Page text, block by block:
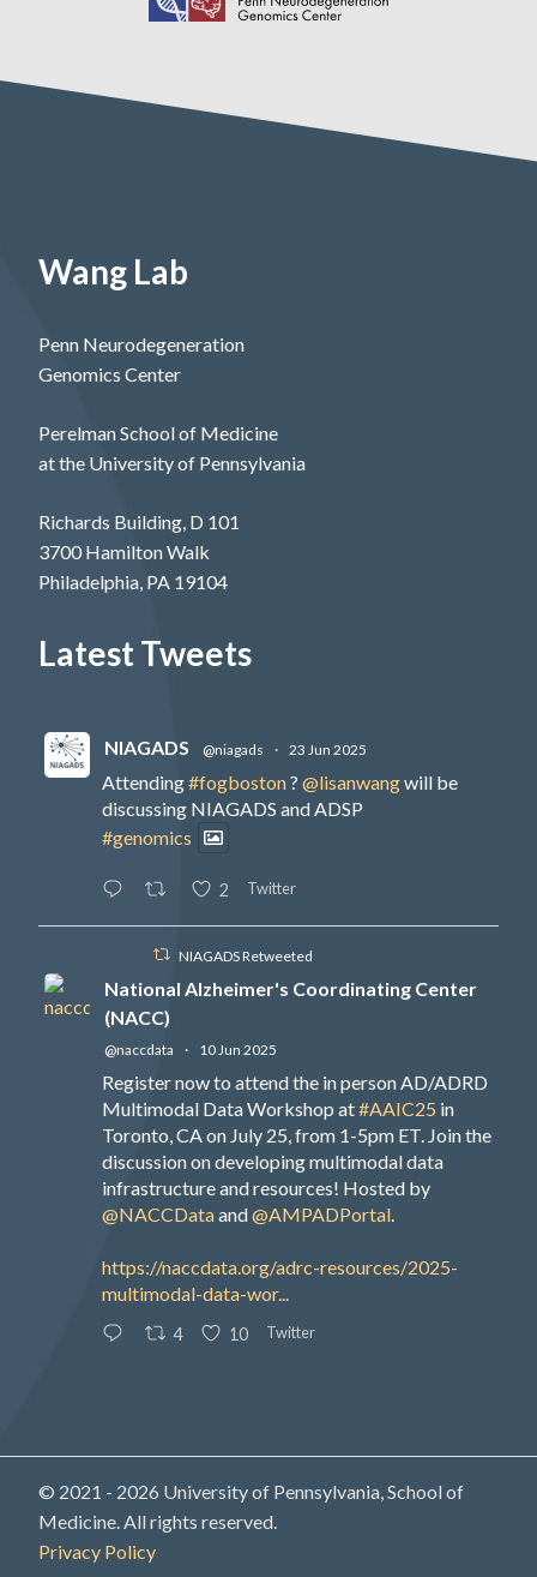
Wang Lab
Penn Neurodegeneration
Genomics Center
Perelman School of Medicine
at the University of Pennsylvania
Richards Building, D 101
3700 Hamilton Walk
Philadelphia, PA 19104
Latest Tweets
NIAGADS @niagads · 23 Jun 2025
Attending#fogboston? @lisanwangwill be
discussing NIAGADS and ADSP
#genomics
2 Twitter
NIAGADS Retweeted
National Alzheimer's Coordinating Center
(NACC)
@naccdata · 10 Jun 2025
Register now to attend the in person AD/ADRD
Multimodal Data Workshop at#AAIC25 in
Toronto, CA on July 25, from 1-5pm ET. Join the
discussion on developing multimodal data
infrastructure and resources! Hosted by
@NACCDataand@AMPADPortal.
https://naccdata.org/adrc-resources/2025-
multimodal-data-wor...
4 10 Twitter
© 2021 - 2026 University of Pennsylvania, School of
Medicine. All rights reserved.
Privacy Policy